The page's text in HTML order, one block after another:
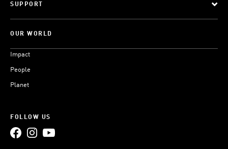
SUPPORT
OUR WORLD
Impact
People
Planet
FOLLOW US